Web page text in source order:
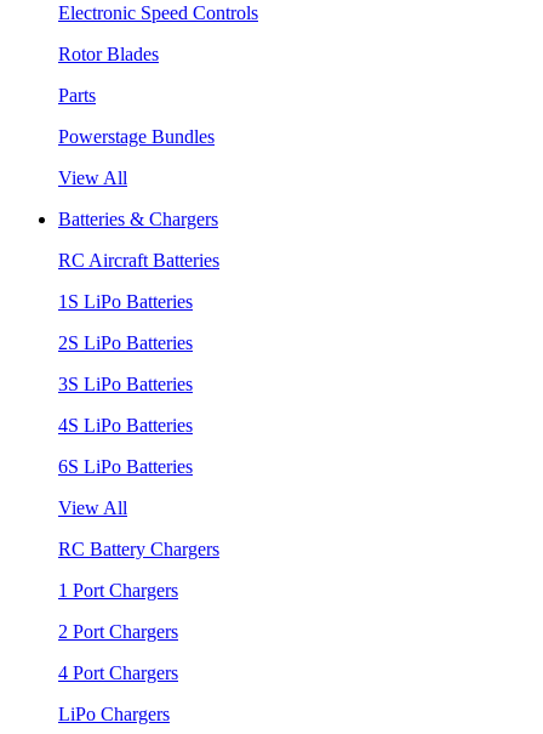
Electronic Speed Controls
Rotor Blades
Parts
Powerstage Bundles
View All
Batteries & Chargers
RC Aircraft Batteries
1S LiPo Batteries
2S LiPo Batteries
3S LiPo Batteries
4S LiPo Batteries
6S LiPo Batteries
View All
RC Battery Chargers
1 Port Chargers
2 Port Chargers
4 Port Chargers
LiPo Chargers